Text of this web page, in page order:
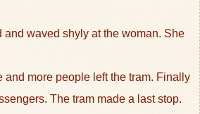
and waved shyly at the woman. She
and more people left the tram. Finally
The tram made a last stop.